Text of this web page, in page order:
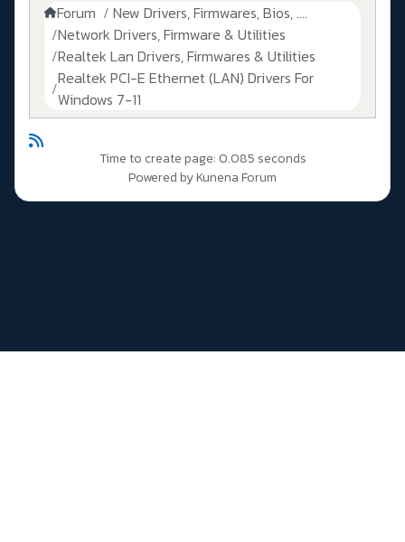
Forum
New Drivers, Firmwares, Bios, ....
Network Drivers, Firmware & Utilities
Realtek Lan Drivers, Firmwares & Utilities
Realtek PCI-E Ethernet (LAN) Drivers For
Windows 7-11
Time to create page: 0.085 seconds
Powered byKunena Forum